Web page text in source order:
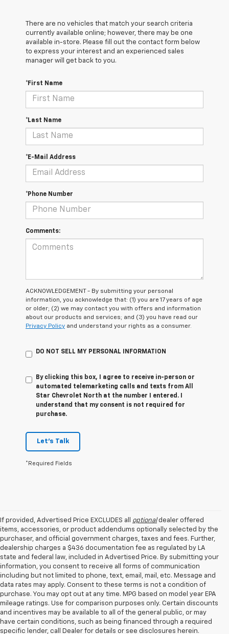
There are no vehicles that match your search criteria
currently available online; however, there may be one
available in-store. Please fill out the contact form below
to express your interest and an experienced sales
manager will get back to you.
*First Name
*Last Name
*E-Mail Address
*Phone Number
Comments:
ACKNOWLEDGEMENT - By submitting your personal
information, you acknowledge that: (1) you are 17 years of age
or older; (2) we may contact you with offers and information
about our products and services; and (3) you have read our
Privacy Policy and understand your rights as a consumer.
DO NOT SELL MY PERSONAL INFORMATION
By clicking this box, I agree to receive in-person or
automated telemarketing calls and texts from All
Star Chevrolet North at the number I entered. I
understand that my consent is not required for
purchase.
Let's Talk
*Required Fields
If provided, Advertised Price EXCLUDES all optionaldealer offered
items, accessories, or product addendums optionally selected by the
purchaser, and official government charges, taxes and fees. Further,
dealership charges a $436 documentation fee as regulated by LA
state and federal law, included in Advertised Price. By submitting your
information, you consent to receive all forms of communication
including but not limited to phone, text, email, mail, etc. Message and
data rates may apply. Consent to these terms is not a condition of
purchase. You may opt out at any time. MPG based on model year EPA
mileage ratings. Use for comparison purposes only. Certain discounts
and incentives may be available to all of the general public, or may
have certain conditions, such as being financed through a required
specific lender, call Dealer for details or see disclosures herein.